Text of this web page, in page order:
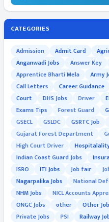
CATEGORIES
Admission Admit Card
Anganwadi Jobs
Answer Key
Apprentice Bharti Mela
Army
Call Letters
Career Guidance
Court
DHS Jobs Driver
Exams Tips
Forest Guard
GSECL
GSLDC GSRTC Job
Gujarat Forest Department
High Court Driver
Indian Coast Guard Jobs
ISRO
ITI Jobs Job fair
Nagarpalika Jobs
National
NHM Jobs
NICL Accounts
ONGC Jobs
other Other
Private Jobs
PSI Railway